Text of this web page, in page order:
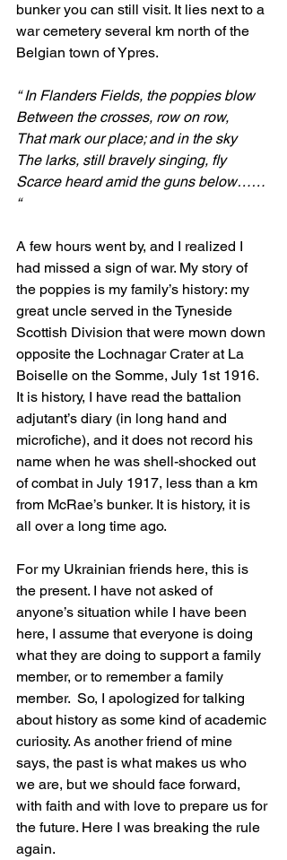
bunker you can still visit. It lies next to a
war cemetery several km north of the
Belgian town of Ypres.
“ In Flanders Fields, the poppies blow
Between the crosses, row on row,
That mark our place; and in the sky
The larks, still bravely singing, fly
Scarce heard amid the guns below……
“
A few hours went by, and I realized I
had missed a sign of war. My story of
the poppies is my family’s history: my
great uncle served in the Tyneside
Scottish Division that were mown down
opposite the Lochnagar Crater at La
Boiselle on the Somme, July 1st 1916.
It is history, I have read the battalion
adjutant’s diary (in long hand and
microfiche), and it does not record his
name when he was shell-shocked out
of combat in July 1917, less than a km
from McRae’s bunker. It is history, it is
all over a long time ago.
For my Ukrainian friends here, this is
the present. I have not asked of
anyone’s situation while I have been
here, I assume that everyone is doing
what they are doing to support a family
member, or to remember a family
member.  So, I apologized for talking
about history as some kind of academic
curiosity. As another friend of mine
says, the past is what makes us who
we are, but we should face forward,
with faith and with love to prepare us for
the future. Here I was breaking the rule
again.